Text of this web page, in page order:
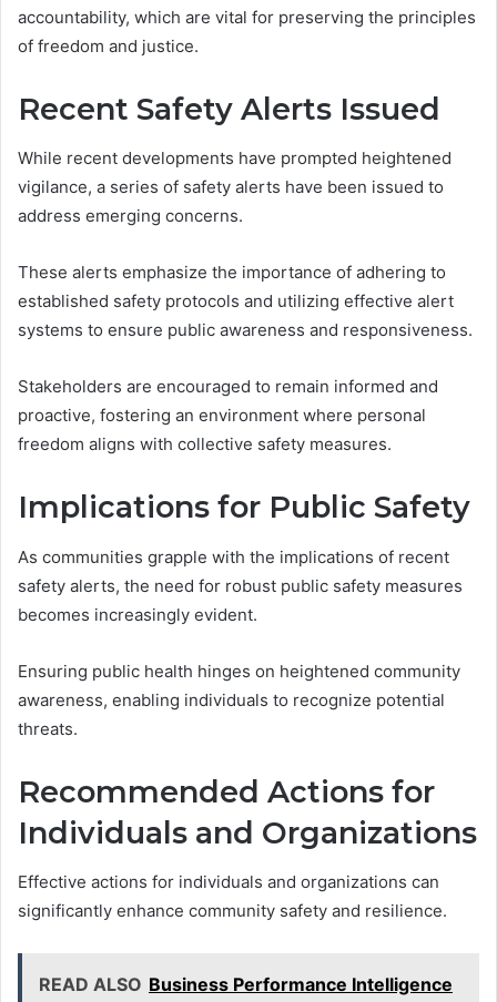
accountability, which are vital for preserving the principles
of freedom and justice.
Recent Safety Alerts Issued
While recent developments have prompted heightened
vigilance, a series of safety alerts have been issued to
address emerging concerns.
These alerts emphasize the importance of adhering to
established safety protocols and utilizing effective alert
systems to ensure public awareness and responsiveness.
Stakeholders are encouraged to remain informed and
proactive, fostering an environment where personal
freedom aligns with collective safety measures.
Implications for Public Safety
As communities grapple with the implications of recent
safety alerts, the need for robust public safety measures
becomes increasingly evident.
Ensuring public health hinges on heightened community
awareness, enabling individuals to recognize potential
threats.
Recommended Actions for
Individuals and Organizations
Effective actions for individuals and organizations can
significantly enhance community safety and resilience.
READ ALSO Business Performance Intelligence